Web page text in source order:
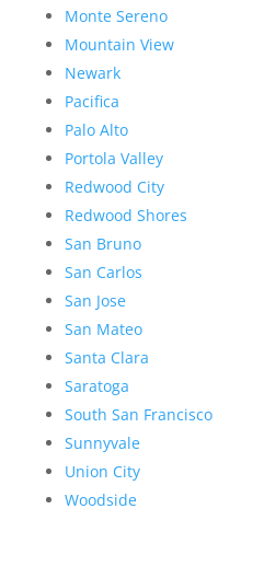
Monte Sereno
Mountain View
Newark
Pacifica
Palo Alto
Portola Valley
Redwood City
Redwood Shores
San Bruno
San Carlos
San Jose
San Mateo
Santa Clara
Saratoga
South San Francisco
Sunnyvale
Union City
Woodside